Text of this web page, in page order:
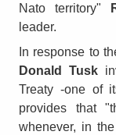
Nato territory"
leader.
In response to
Donald Tusk
Treaty -one of
provides that
whenever, in